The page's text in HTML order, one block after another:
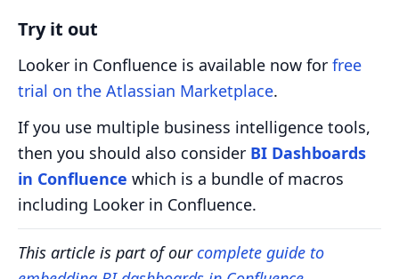
Try it out
Looker in Confluence is available now for free
trial on the Atlassian Marketplace.
If you use multiple business intelligence tools,
then you should also consider BI Dashboards
in Confluence which is a bundle of macros
including Looker in Confluence.
This article is part of ourcomplete guide to